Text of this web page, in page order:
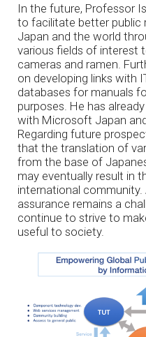
In the future, Professor
to facilitate better public
Japan and the world
various fields of interest
cameras and ramen.
on developing links with
databases for manuals
purposes. He has
with Microsoft Japan
Regarding future
that the translation of
from the base of
may eventually result in
international
assurance remains a
continue to strive to
useful to society.